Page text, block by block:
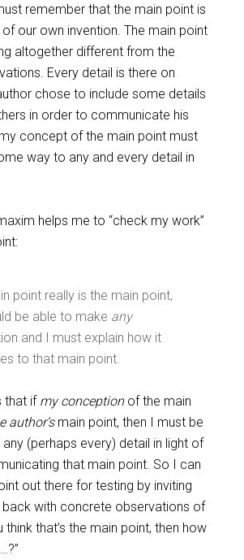
remember that the main point is
our own invention. The main point
altogether different from the
Every detail is there on
chose to include some details
in order to communicate his
concept of the main point must
way to any and every detail in
helps me to “check my work”
point really is the main point,
be able to make any
and I must explain how it
to that main point.
that if my conceptionof the main
author’smain point, then I must be
(perhaps every) detail in light of
that main point. So I can
out there for testing by inviting
back with concrete observations of
think that’s the main point, then how